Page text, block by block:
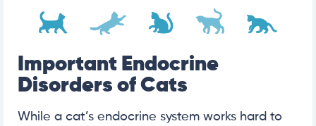
Important Endocrine
Disorders of Cats
While a cat’s endocrine system works hard to